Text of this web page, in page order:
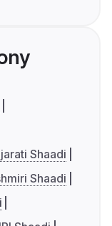
Shaadi
Shaadi